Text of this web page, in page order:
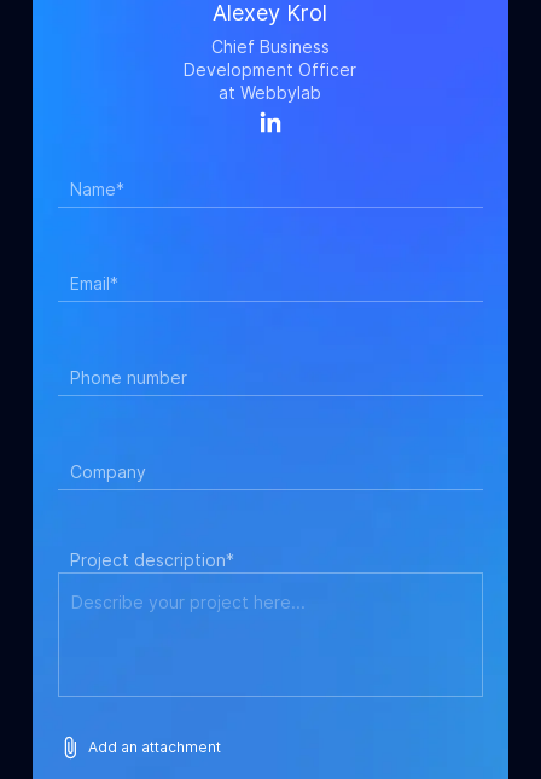
Alexey Krol
Chief Business
Development Officer
at Webbylab
Name*
Email*
Phone number
Company
Project description*
Add an attachment